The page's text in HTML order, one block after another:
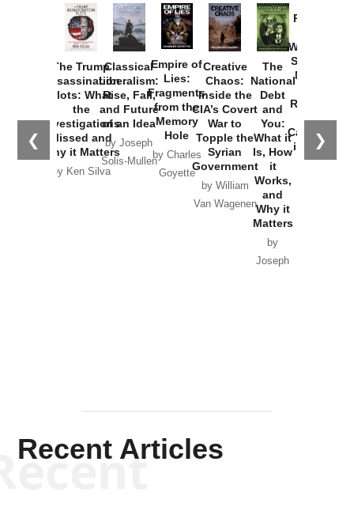
❮ ❯
The Trump
Assassination
Plots: What
the
Investigations
Missed and
Why it Matters
by Ken Silva
Classical
Liberalism:
Rise, Fall,
and Future
of an Idea
by Joseph
Solis-Mullen
Empire of
Lies:
Fragments
from the
Memory
Hole
by Charles
Goyette
Creative
Chaos:
Inside the
CIA’s Covert
War to
Topple the
Syrian
Government
by William
Van Wagenen
The
National
Debt
and
You:
What it
Is, How
it
Works,
and
Why it
Matters
by
Joseph
Provoked:
Washington
Started the
New Cold
Russia and
the
Catastrophe
in Ukraine
Recent Articles